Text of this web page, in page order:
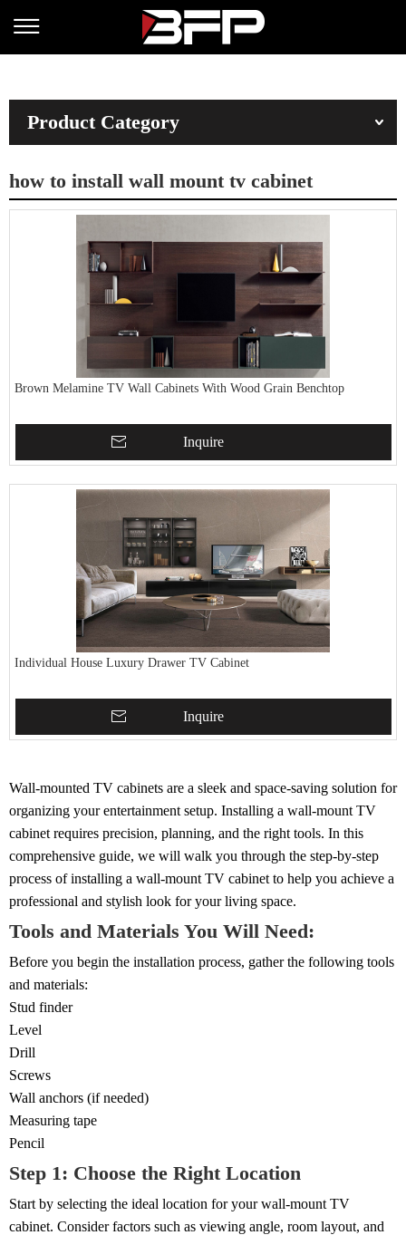
Product Category
how to install wall mount tv cabinet
Brown Melamine TV Wall Cabinets With Wood Grain Benchtop
Inquire
Individual House Luxury Drawer TV Cabinet
Inquire
Wall-mounted TV cabinets are a sleek and space-saving solution for
organizing your entertainment setup. Installing a wall-mount TV
cabinet requires precision, planning, and the right tools. In this
comprehensive guide, we will walk you through the step-by-step
process of installing a wall-mount TV cabinet to help you achieve a
professional and stylish look for your living space.
Tools and Materials You Will Need:
Before you begin the installation process, gather the following tools
and materials:
Stud finder
Level
Drill
Screws
Wall anchors (if needed)
Measuring tape
Pencil
Step 1: Choose the Right Location
Start by selecting the ideal location for your wall-mount TV
cabinet. Consider factors such as viewing angle, room layout, and